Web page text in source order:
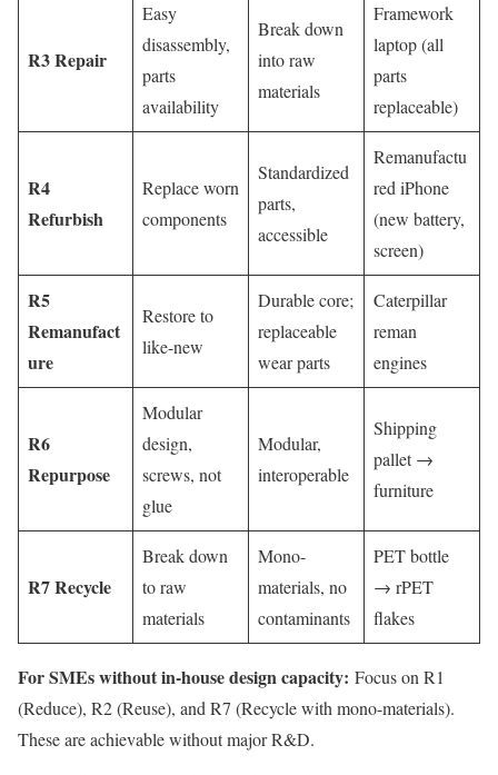
R3 Repair
Easy
disassembly,
parts
availability
Break down
into raw
materials
Framework
laptop (all
parts
replaceable)
R4
Refurbish
Replace worn
components
Standardized
parts,
accessible
Remanufactu
red iPhone
(new battery,
screen)
R5
Remanufact
ure
Restore to
like-new
Durable core;
replaceable
wear parts
Caterpillar
reman
engines
R6
Repurpose
Modular
design,
screws, not
glue
Modular,
interoperable
Shipping
pallet →
furniture
R7 Recycle
Break down
to raw
materials
Mono-
materials, no
contaminants
PET bottle
→ rPET
flakes
For SMEs without in-house design capacity: Focus on R1
(Reduce), R2 (Reuse), and R7 (Recycle with mono-materials).
These are achievable without major R&D.